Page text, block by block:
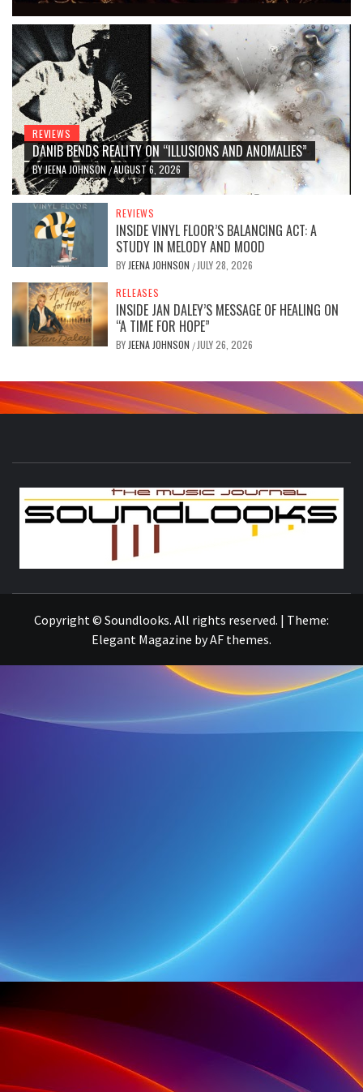
REVIEWS
DANIB BENDS REALITY ON “ILLUSIONS AND ANOMALIES”
BYJEENA JOHNSON /AUGUST 6, 2026
REVIEWS
INSIDE VINYL FLOOR’S BALANCING ACT: A
STUDY IN MELODY AND MOOD
BY JEENA JOHNSON / JULY 28, 2026
RELEASES
INSIDE JAN DALEY’S MESSAGE OF HEALING ON
“A TIME FOR HOPE”
BY JEENA JOHNSON / JULY 26, 2026
Copyright © Soundlooks. All rights reserved. | Theme:
Elegant Magazine byAF themes.